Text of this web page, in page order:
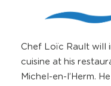
Chef Loïc Rault will
cuisine at his
Michel-en-l’Herm.